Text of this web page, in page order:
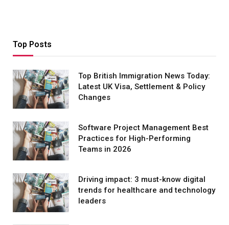
Top Posts
Top British Immigration News Today:
Latest UK Visa, Settlement & Policy
Changes
Software Project Management Best
Practices for High-Performing
Teams in 2026
Driving impact: 3 must-know digital
trends for healthcare and technology
leaders